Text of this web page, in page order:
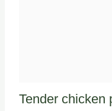
Tender chicken